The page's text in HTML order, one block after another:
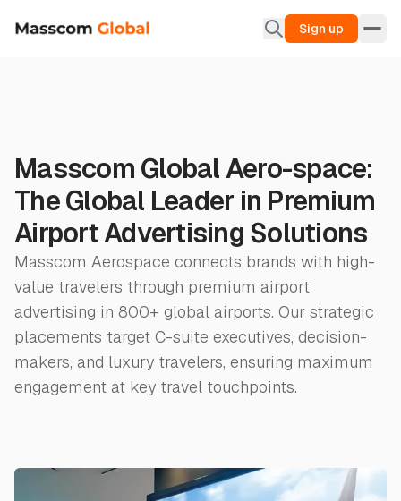
Sign up
Masscom Global Aero-space:
The Global Leader in Premium
Airport Advertising Solutions
Masscom Aerospace connects brands with high-
value travelers through premium airport
advertising in 800+ global airports. Our strategic
placements target C-suite executives, decision-
makers, and luxury travelers, ensuring maximum
engagement at key travel touchpoints.